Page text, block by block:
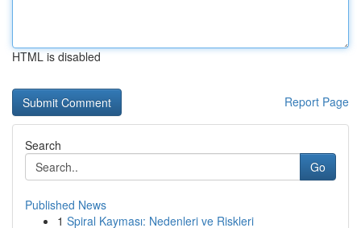
HTML is disabled
Report Page
Search
Go
Published News
1 Spiral Kayması: Nedenleri ve Riskleri